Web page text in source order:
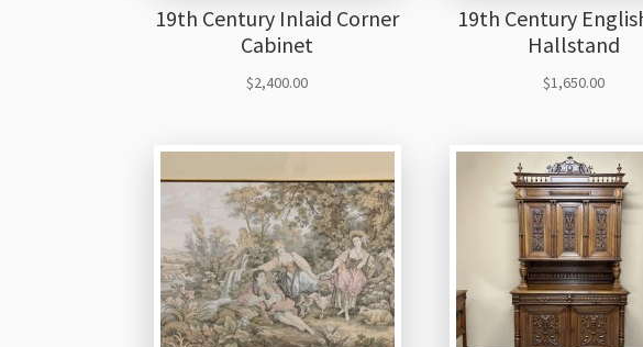
19th Century Inlaid Corner
Cabinet
$2,400.00
19th Century
Hallstand
$1,650.00